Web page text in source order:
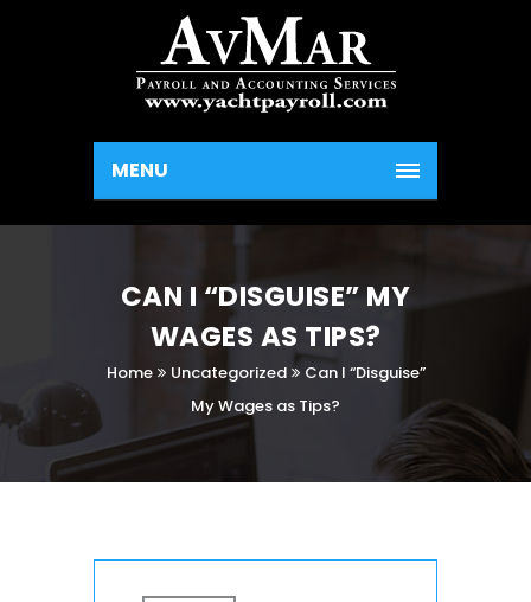
MENU
CAN I “DISGUISE” MY
WAGES AS TIPS?
Home Uncategorized
Can I “Disguise”
My Wages as Tips?